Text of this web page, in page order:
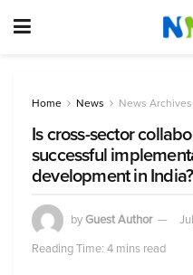
Home News News Archives
Is cross-sector
successful
development in India?
byGuest Author
Reading Time: 4 mins read